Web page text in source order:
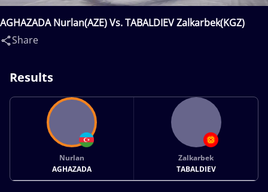
AGHAZADA Nurlan(AZE) Vs. TABALDIEV Zalkarbek(KGZ)
Share
Results
Nurlan
AGHAZADA
Zalkarbek
TABALDIEV